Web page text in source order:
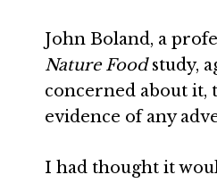
John Boland, a
Nature Food study,
concerned about it,
evidence of any
I had thought it